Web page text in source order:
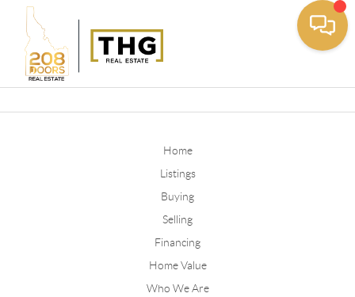
Home
Listings
Buying
Selling
Financing
Home Value
Who We Are